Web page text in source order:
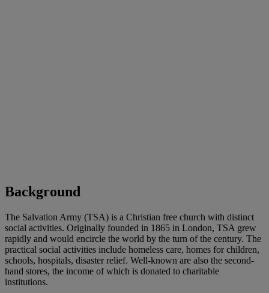
Background
The Salvation Army (TSA) is a Christian free church with distinct
social activities. Originally founded in 1865 in London, TSA grew
rapidly and would encircle the world by the turn of the century. The
practical social activities include homeless care, homes for children,
schools, hospitals, disaster relief. Well-known are also the second-
hand stores, the income of which is donated to charitable
institutions.